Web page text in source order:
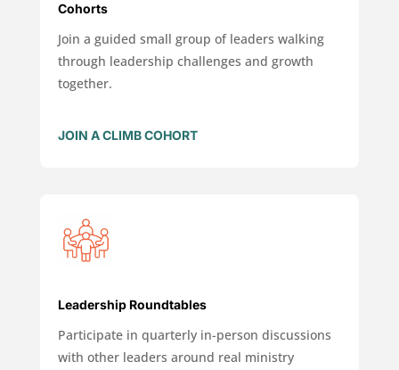
Cohorts
Join a guided small group of leaders walking
through leadership challenges and growth
together.
JOIN A CLIMB COHORT
Leadership Roundtables
Participate in quarterly in-person discussions
with other leaders around real ministry